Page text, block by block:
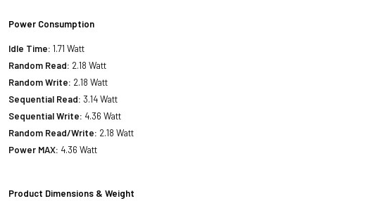
Power Consumption
Idle Time: 1.71 Watt
Random Read: 2.18 Watt
Random Write: 2.18 Watt
Sequential Read: 3.14 Watt
Sequential Write: 4.36 Watt
Random Read/Write: 2.18 Watt
Power MAX: 4.36 Watt
Product Dimensions & Weight